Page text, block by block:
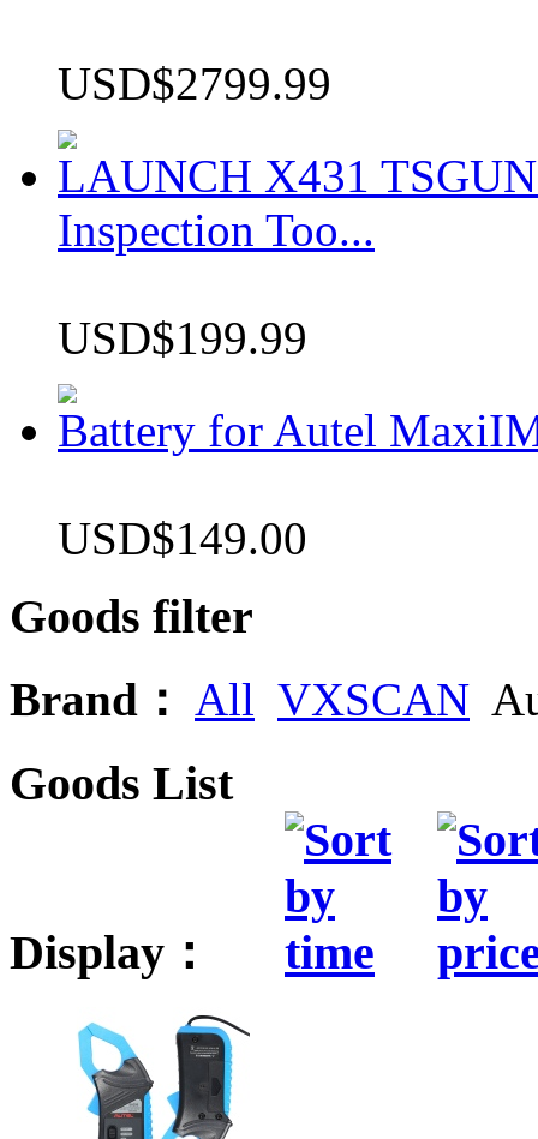
USD$2799.99
LAUNCH X431
Inspection Too...
USD$199.99
Battery for Autel
USD$149.00
Goods filter
Brand： All VXSCAN
Goods List
Display：